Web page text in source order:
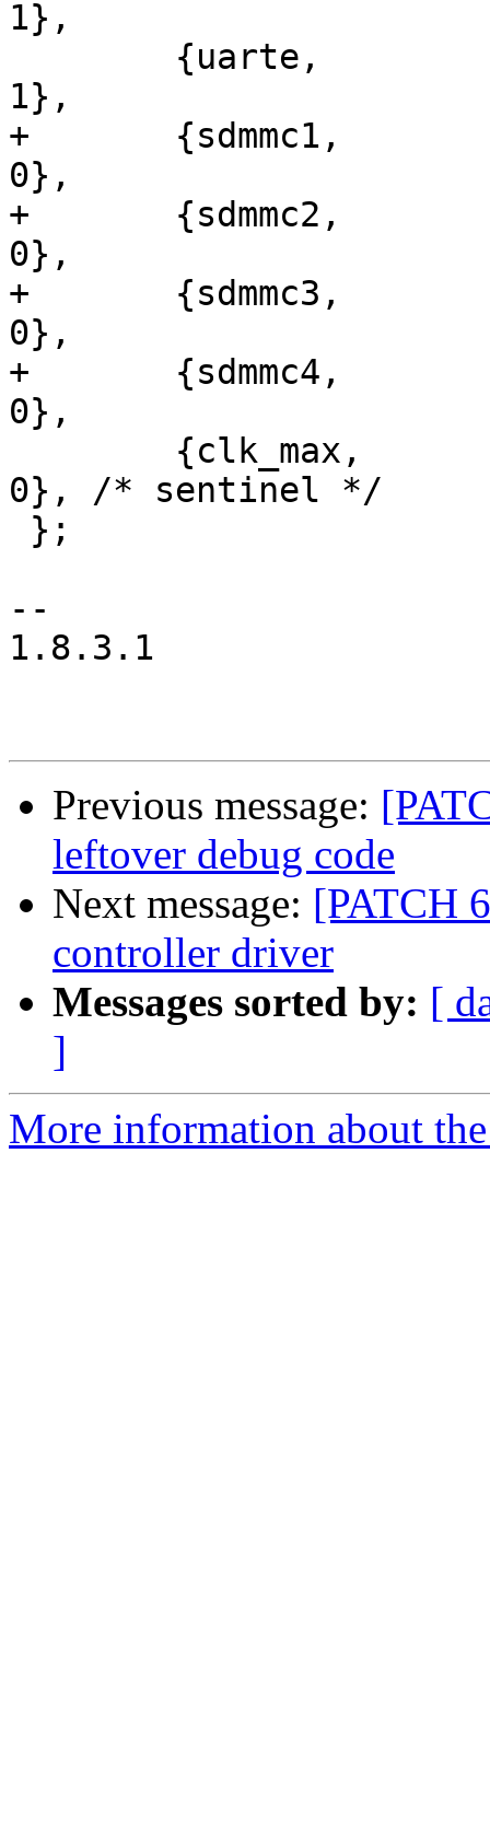
1},
1},
+	{sdmmc1,	pll_p,		48000000,
0},
+	{sdmmc2,	pll_p,		48000000,
0},
+	{sdmmc3,	pll_p,		48000000,
0},
+	{sdmmc4,	pll_p,		48000000,
0},
0}, /* sentinel */
--
1.8.3.1
Previous message:
leftover debug code
Next message: [PATCH
controller driver
Messages sorted by: [
]
More information about